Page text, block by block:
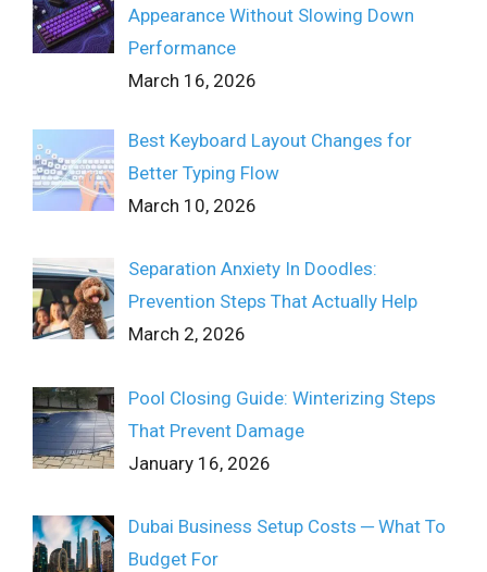
Appearance Without Slowing Down
Performance
March 16, 2026
Best Keyboard Layout Changes for
Better Typing Flow
March 10, 2026
Separation Anxiety In Doodles:
Prevention Steps That Actually Help
March 2, 2026
Pool Closing Guide: Winterizing Steps
That Prevent Damage
January 16, 2026
Dubai Business Setup Costs ─ What To
Budget For